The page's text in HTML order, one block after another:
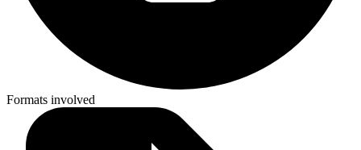
Formats involved